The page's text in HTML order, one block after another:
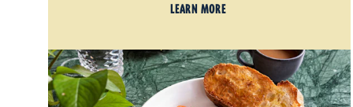
LEARN MORE